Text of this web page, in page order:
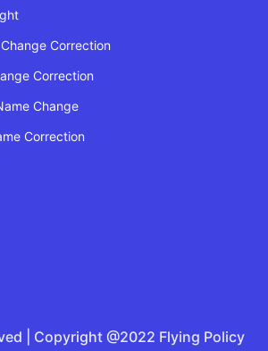
Correction
Correction
Change
Correction
| Copyright @2022 Flying Policy